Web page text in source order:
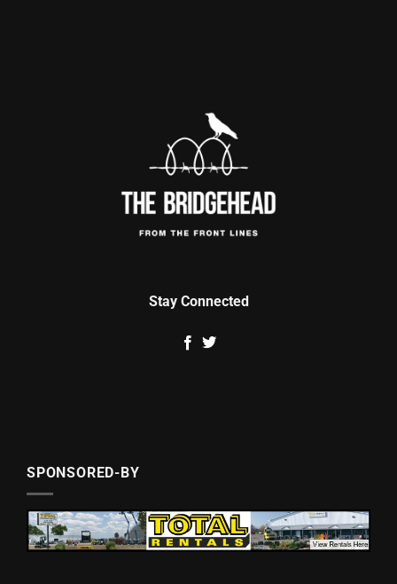
Stay Connected
SPONSORED-BY